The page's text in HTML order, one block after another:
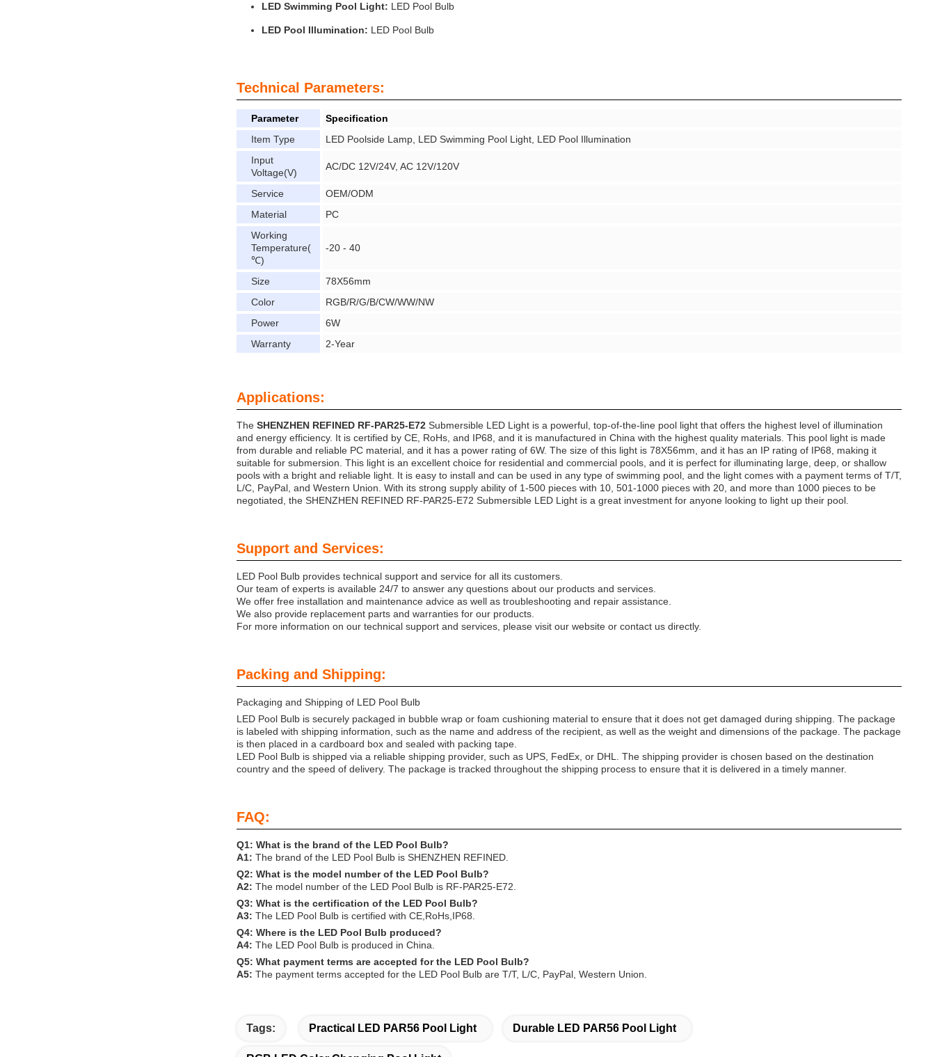
LED Swimming Pool Light: LED Pool Bulb
LED Pool Illumination: LED Pool Bulb
Technical Parameters:
Parameter
Specification
Item Type
LED Poolside Lamp, LED Swimming Pool Light, LED Pool Illumination
Input
Voltage(V)
AC/DC 12V/24V, AC 12V/120V
Service
OEM/ODM
Material
PC
Working
Temperature(
℃)
-20 - 40
Size
78X56mm
Color
RGB/R/G/B/CW/WW/NW
Power
6W
Warranty
2-Year
Applications:
The SHENZHEN REFINED RF-PAR25-E72 Submersible LED Light is a powerful, top-of-the-line pool light that offers the highest level of illumination
and energy efficiency. It is certified by CE, RoHs, and IP68, and it is manufactured in China with the highest quality materials. This pool light is made
from durable and reliable PC material, and it has a power rating of 6W. The size of this light is 78X56mm, and it has an IP rating of IP68, making it
suitable for submersion. This light is an excellent choice for residential and commercial pools, and it is perfect for illuminating large, deep, or shallow
pools with a bright and reliable light. It is easy to install and can be used in any type of swimming pool, and the light comes with a payment terms of T/T,
L/C, PayPal, and Western Union. With its strong supply ability of 1-500 pieces with 10, 501-1000 pieces with 20, and more than 1000 pieces to be
negotiated, the SHENZHEN REFINED RF-PAR25-E72 Submersible LED Light is a great investment for anyone looking to light up their pool.
Support and Services:
LED Pool Bulb provides technical support and service for all its customers.
Our team of experts is available 24/7 to answer any questions about our products and services.
We offer free installation and maintenance advice as well as troubleshooting and repair assistance.
We also provide replacement parts and warranties for our products.
For more information on our technical support and services, please visit our website or contact us directly.
Packing and Shipping:
Packaging and Shipping of LED Pool Bulb
LED Pool Bulb is securely packaged in bubble wrap or foam cushioning material to ensure that it does not get damaged during shipping. The package
is labeled with shipping information, such as the name and address of the recipient, as well as the weight and dimensions of the package. The package
is then placed in a cardboard box and sealed with packing tape.
LED Pool Bulb is shipped via a reliable shipping provider, such as UPS, FedEx, or DHL. The shipping provider is chosen based on the destination
country and the speed of delivery. The package is tracked throughout the shipping process to ensure that it is delivered in a timely manner.
FAQ:
Q1: What is the brand of the LED Pool Bulb?
A1: The brand of the LED Pool Bulb is SHENZHEN REFINED.
Q2: What is the model number of the LED Pool Bulb?
A2: The model number of the LED Pool Bulb is RF-PAR25-E72.
Q3: What is the certification of the LED Pool Bulb?
A3: The LED Pool Bulb is certified with CE,RoHs,IP68.
Q4: Where is the LED Pool Bulb produced?
A4: The LED Pool Bulb is produced in China.
Q5: What payment terms are accepted for the LED Pool Bulb?
A5: The payment terms accepted for the LED Pool Bulb are T/T, L/C, PayPal, Western Union.
Tags: Practical LED PAR56 Pool Light Durable LED PAR56 Pool Light